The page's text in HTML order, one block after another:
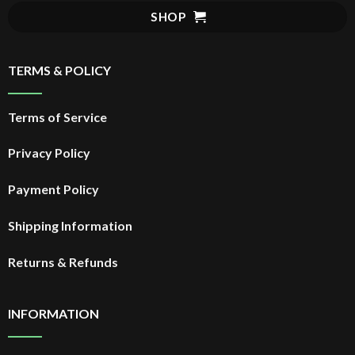
SHOP
TERMS & POLICY
Terms of Service
Privacy Policy
Payment Policy
Shipping Information
Returns & Refunds
INFORMATION